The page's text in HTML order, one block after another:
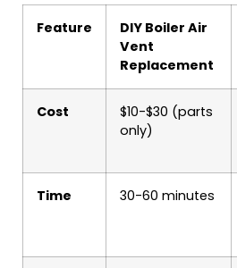
Feature
DIY Boiler Air
Vent
Replacement
Cost
$10-$30 (parts
only)
Time 30-60 minutes